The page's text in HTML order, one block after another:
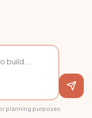
planning purposes.